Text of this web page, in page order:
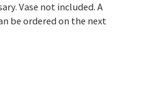
Vase not included. A
be ordered on the next